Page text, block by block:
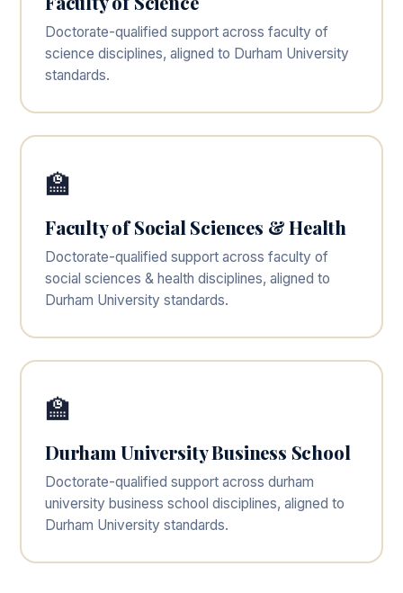
Doctorate-qualified support across faculty of
science disciplines, aligned to Durham University
standards.
🏫
Faculty of Social Sciences & Health
Doctorate-qualified support across faculty of
social sciences & health disciplines, aligned to
Durham University standards.
🏫
Durham University Business School
Doctorate-qualified support across durham
university business school disciplines, aligned to
Durham University standards.